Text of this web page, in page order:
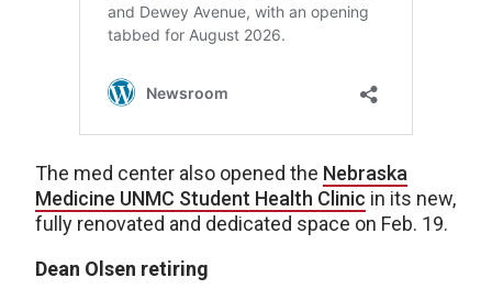
The med center also opened the Nebraska
Medicine UNMC Student Health Clinic in its new,
fully renovated and dedicated space on Feb. 19.
Dean Olsen retiring